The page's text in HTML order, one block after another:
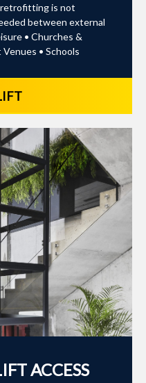
retrofitting is not
between external
• Churches &
• Schools
ACCESS